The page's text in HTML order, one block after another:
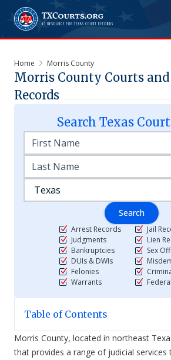
Home Morris County
Morris County Courts
Records
Search TexasCourt
Search
Arrest Records
Judgments
Bankruptcies
DUIs & DWIs
Felonies
Warrants
Jail
Lien
Sex
Table of Contents
Morris County, located in northeast
that provides a range of judicial services